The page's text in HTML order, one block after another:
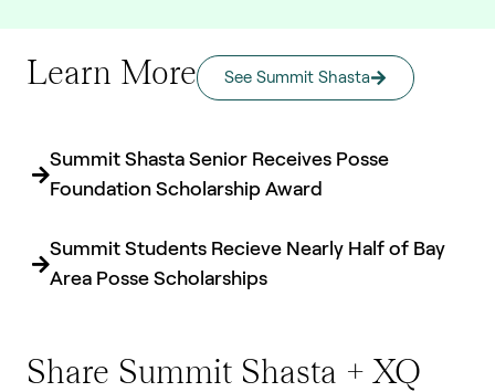
Learn More See Summit Shasta
Summit Shasta Senior Receives Posse
Foundation Scholarship Award
Summit Students Recieve Nearly Half of Bay
Area Posse Scholarships
Share Summit Shasta + XQ